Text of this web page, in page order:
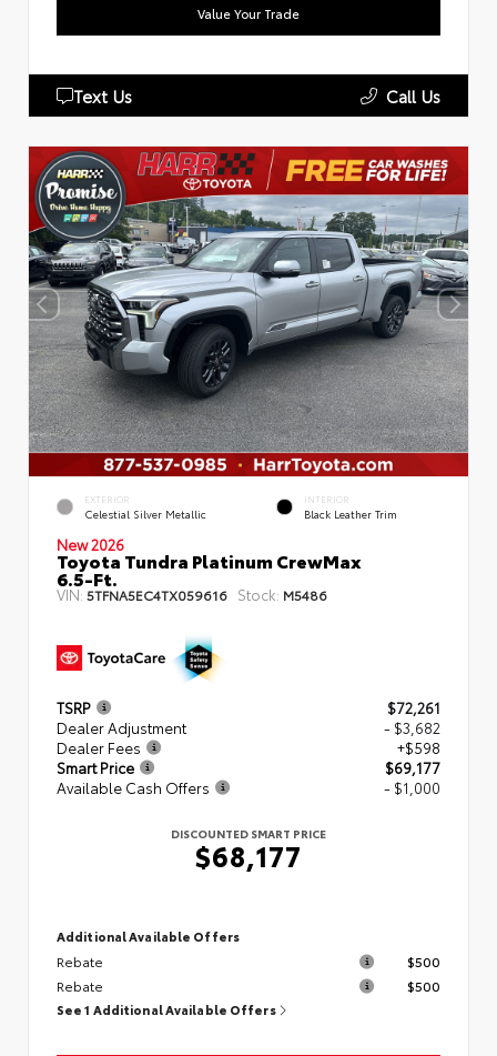
Value Your Trade
Text Us Call Us
EXTERIOR
Celestial Silver Metallic
INTERIOR
Black Leather Trim
New 2026
Toyota Tundra Platinum CrewMax
6.5-Ft.
VIN: 5TFNA5EC4TX059616 Stock: M5486
TSRP
$72,261
Dealer Adjustment
- $3,682
Dealer Fees
+$598
Smart Price
$69,177
Available Cash Offers
- $1,000
DISCOUNTED SMART PRICE
$68,177
Additional Available Offers
Rebate
$500
Rebate
$500
See 1 Additional Available Offers